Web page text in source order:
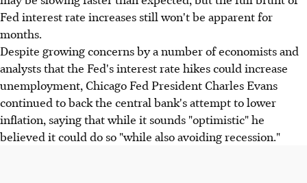
Fed interest rate increases still won't be apparent for
months.
Despite growing concerns by a number of economists and
analysts that the Fed's interest rate hikes could increase
unemployment, Chicago Fed President Charles Evans
continued to back the central bank's attempt to lower
inflation, saying that while it sounds "optimistic" he
believed it could do so "while also avoiding recession."